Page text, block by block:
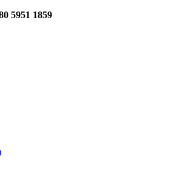
5951 1859